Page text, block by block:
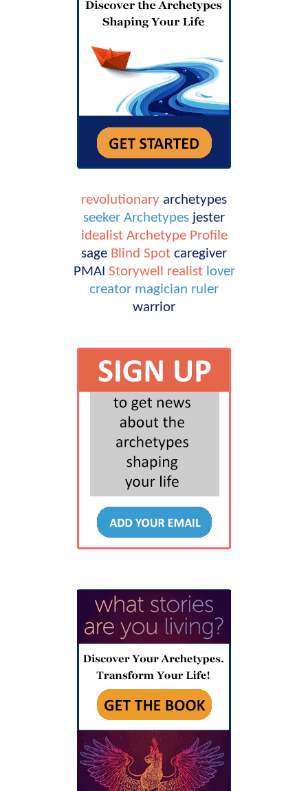
revolutionary archetypes
seeker Archetypes jester
idealist Archetype Profile
sage Blind Spot caregiver
PMAI Storywell realist lover
creator magician ruler
warrior